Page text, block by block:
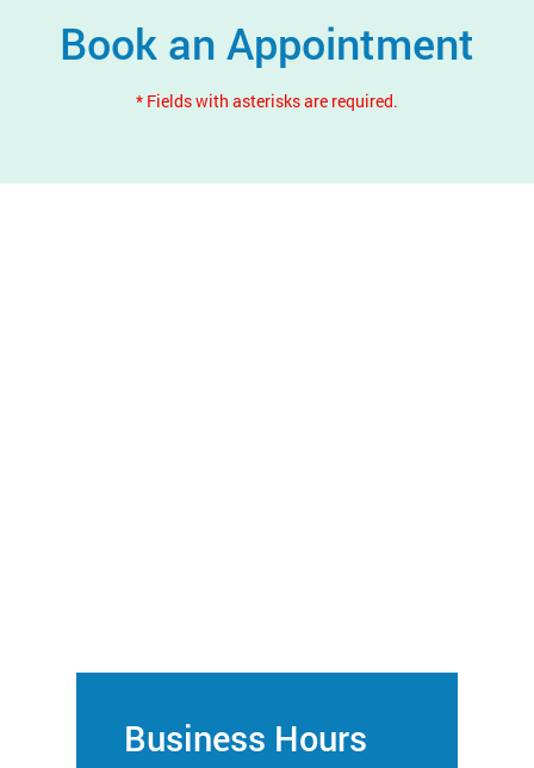
Book an Appointment
* Fields with asterisks are required.
Business Hours